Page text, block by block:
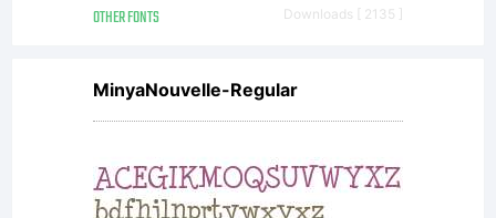
OTHER FONTS Downloads [ 2135 ]
MinyaNouvelle-Regular